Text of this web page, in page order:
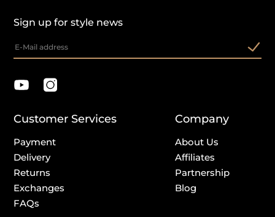
Sign up for style news
Customer Services
Payment
Delivery
Returns
Exchanges
FAQs
Company
About Us
Affiliates
Partnership
Blog